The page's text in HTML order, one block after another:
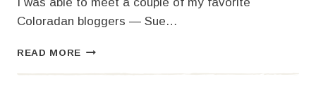
Coloradan bloggers — Sue…
READ MORE BACK